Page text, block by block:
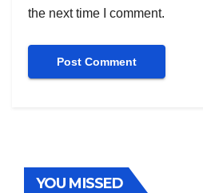
the next time I comment.
YOU MISSED